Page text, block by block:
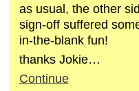
as usual, the other
sign-off suffered
in-the-blank fun!
thanks Jokie…
Continue